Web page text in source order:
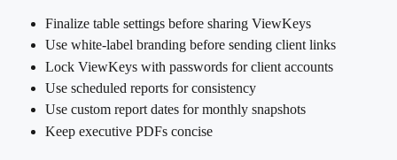
Finalize table settings before sharing ViewKeys
Use white-label branding before sending client links
Lock ViewKeys with passwords for client accounts
Use scheduled reports for consistency
Use custom report dates for monthly snapshots
Keep executive PDFs concise